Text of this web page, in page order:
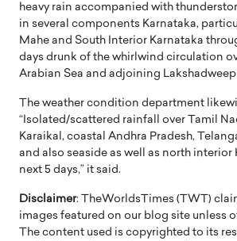
heavy rain accompanied with
in several components Karnataka,
Mahe and South Interior Karnataka
days drunk of the whirlwind circulation
Arabian Sea and adjoining Lakshadweep
The weather condition department
“Isolated/scattered rainfall over Tamil
Karaikal, coastal Andhra Pradesh,
and also seaside as well as north interior
next 5 days,” it said.
Disclaimer: TheWorldsTimes (TWT)
images featured on our blog site unless
The content used is copyrighted to its